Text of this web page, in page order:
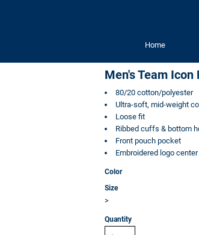
Home
Men's Team
80/20 cotton/polyester
Ultra-soft, mid-weight
Loose fit
Ribbed cuffs & bottom
Front pouch pocket
Embroidered logo
Color
Size
>
Quantity